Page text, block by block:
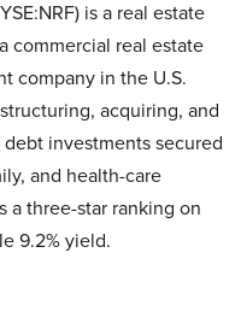
is a real estate
commercial real estate
company in the U.S.
acquiring, and
investments secured
and health-care
a three-star ranking on
9.2% yield.